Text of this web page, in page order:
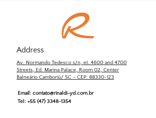
Address
Av. Normando Tedesco s/n, et. 4600 and 4700
Streets, Ed. Marina Palace, Room 02, Center
Balneário Camboriú/ SC – CEP: 88330-123
Email: contato@rinaldi-yd.com.br
Tel: +55 (47) 3348-1354